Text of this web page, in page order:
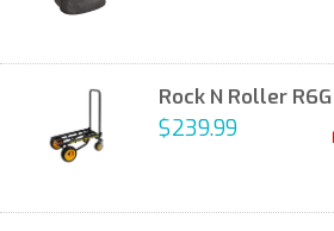
Rock N Roller
$239.99